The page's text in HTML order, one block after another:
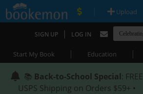
| Upload
SIGN UP | LOG IN
Start My Book | Education |
📚 Back-to-School Special: FREE
USPS Shipping on Orders $59+ •